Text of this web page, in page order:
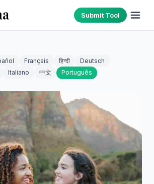
Submit Tool
Français हिन्दी
Deutsch
Italiano 中文 Português